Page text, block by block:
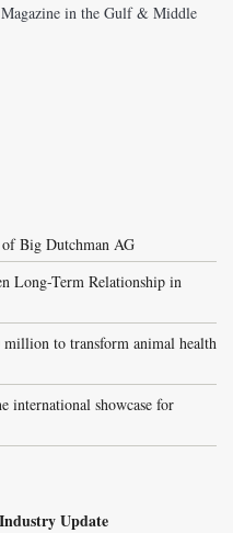
in the Gulf & Middle
Big Dutchman AG
Long-Term Relationship in
to transform animal health
international showcase for
Industry Update